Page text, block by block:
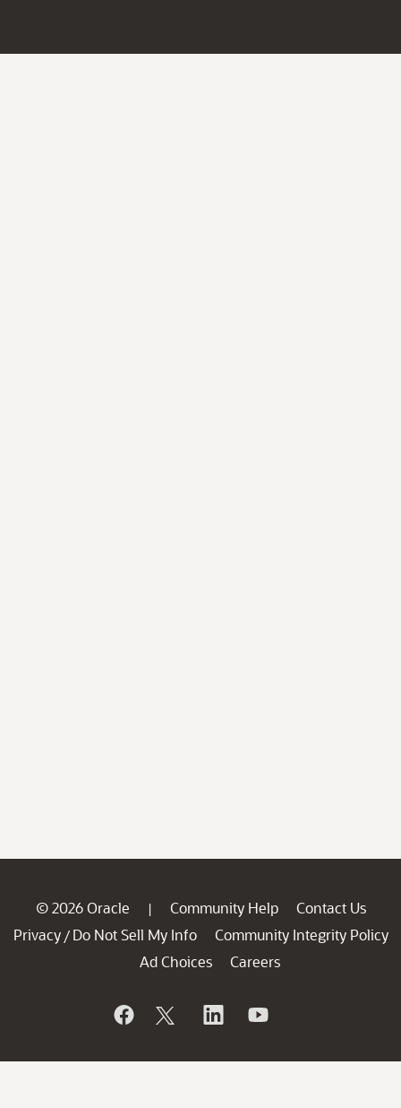
© 2026 Oracle | Community Help
Contact Us
Privacy / Do Not Sell My Info
Community Integrity Policy
Ad Choices
Careers